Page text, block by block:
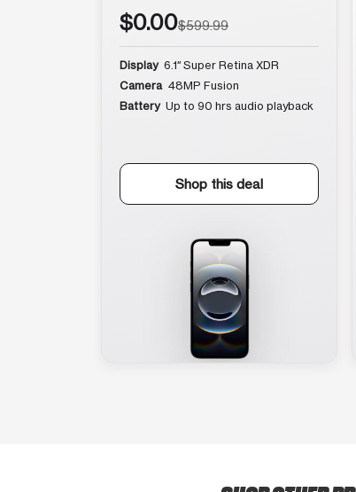
$0.00$599.99
Display 6.1″ Super Retina XDR
Camera 48MP Fusion
Battery Up to 90 hrs audio playback
Shop this deal